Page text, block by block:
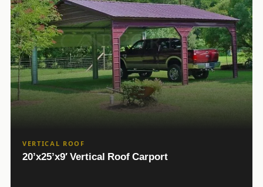
VERTICAL ROOF
20’x25’x9′ Vertical Roof Carport